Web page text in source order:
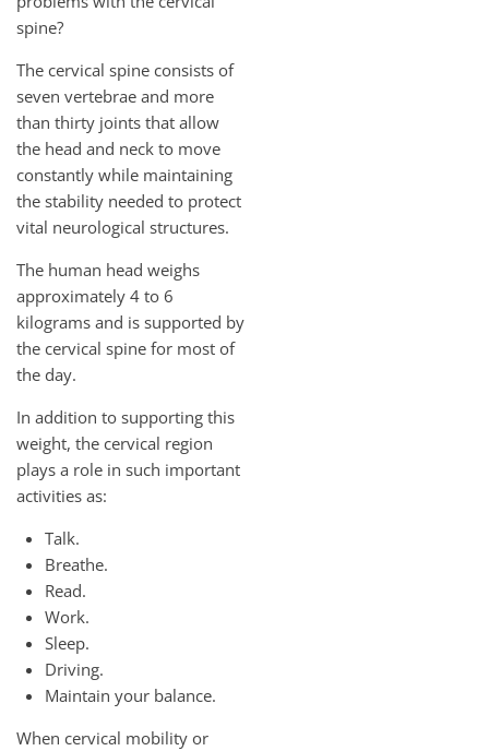
spine?
The cervical spine consists of
seven vertebrae and more
than thirty joints that allow
the head and neck to move
constantly while maintaining
the stability needed to protect
vital neurological structures.
The human head weighs
approximately 4 to 6
kilograms and is supported by
the cervical spine for most of
the day.
In addition to supporting this
weight, the cervical region
plays a role in such important
activities as:
Talk.
Breathe.
Read.
Work.
Sleep.
Driving.
Maintain your balance.
When cervical mobility or